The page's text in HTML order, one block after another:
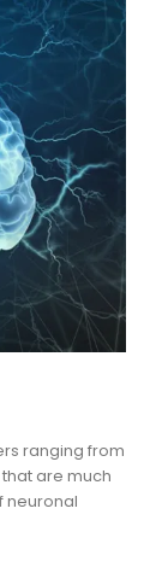
ranging from
are much
neuronal